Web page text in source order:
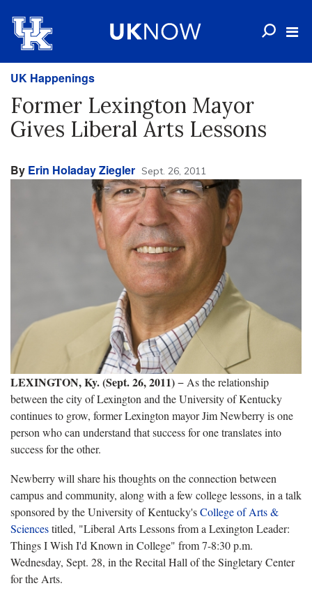
UK Happenings
Former Lexington Mayor
Gives Liberal Arts Lessons
By Erin Holaday Ziegler Sept. 26, 2011
LEXINGTON, Ky. (Sept. 26, 2011)− As the relationship
between the city of Lexington and the University of Kentucky
continues to grow, former Lexington mayor Jim Newberry is one
person who can understand that success for one translates into
success for the other.
Newberry will share his thoughts on the connection between
campus and community, along with a few college lessons, in a talk
sponsored by the University of Kentucky'sCollege of Arts &
Sciencestitled, "Liberal Arts Lessons from a Lexington Leader:
Things I Wish I'd Known in College" from 7-8:30 p.m.
Wednesday, Sept. 28, in the Recital Hall of the Singletary Center
for the Arts.